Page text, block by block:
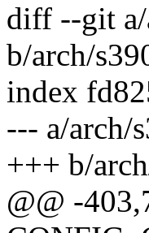
diff --git
b/arch/
index
--- a/arch/
+++ b/
@@ -